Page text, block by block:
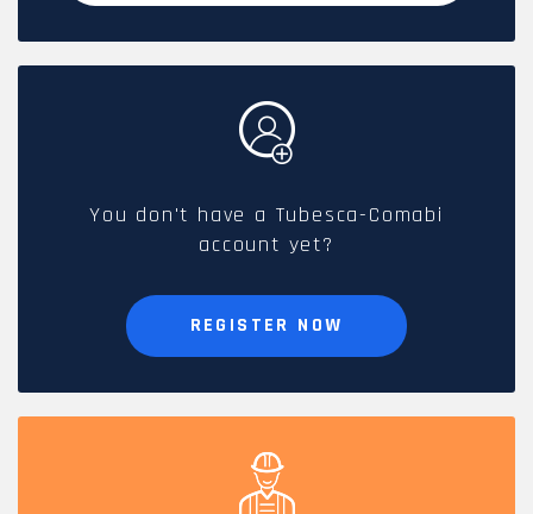
You don't have a Tubesca-Comabi
account yet?
REGISTER NOW